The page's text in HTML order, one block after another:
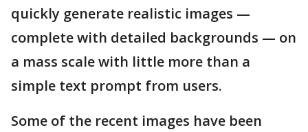
quickly generate realistic images —
complete with detailed backgrounds — on
a mass scale with little more than a
simple text prompt from users.
Some of the recent images have been